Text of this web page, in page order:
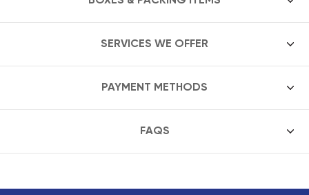
SERVICES WE OFFER
PAYMENT METHODS
FAQS